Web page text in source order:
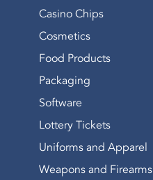
Casino Chips
Cosmetics
Food Products
Packaging
Software
Lottery Tickets
Uniforms and Apparel
Weapons and Firearms